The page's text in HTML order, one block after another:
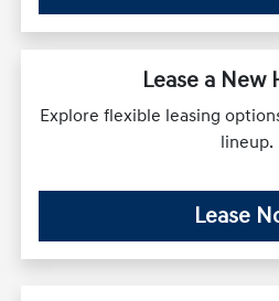
Lease a New
Explore flexible leasing
lineup.
Lease